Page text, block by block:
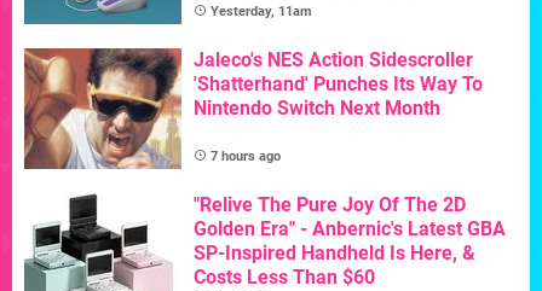
Yesterday, 11am
Jaleco's NES Action Sidescroller
'Shatterhand' Punches Its Way To
Nintendo Switch Next Month
7 hours ago
"Relive The Pure Joy Of The 2D
Golden Era" - Anbernic's Latest GBA
SP-Inspired Handheld Is Here, &
Costs Less Than $60